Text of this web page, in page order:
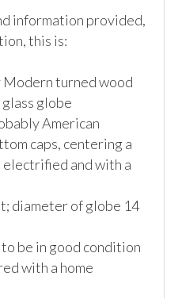
information provided,
this is:
turned wood
globe
American
caps, centering a
and with a
diameter of globe 14
be in good condition
with a home